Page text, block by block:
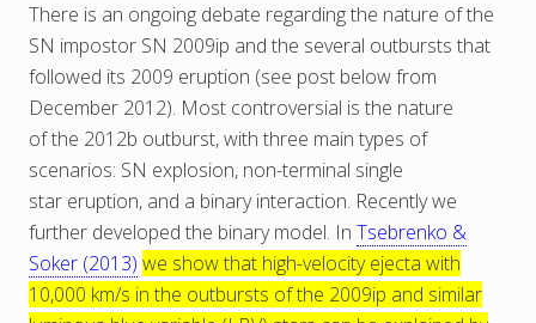
There is an ongoing debate regarding the nature of the
SN impostor SN 2009ip and the several outbursts that
followed its 2009 eruption (see post below from
December 2012). Most controversial is the nature
of the 2012b outburst, with three main types of
scenarios: SN explosion, non-terminal single
star eruption, and a binary interaction. Recently we
further developed the binary model. In Tsebrenko &
Soker (2013) we show that high-velocity ejecta with
10,000 km/s in the outbursts of the 2009ip and similar